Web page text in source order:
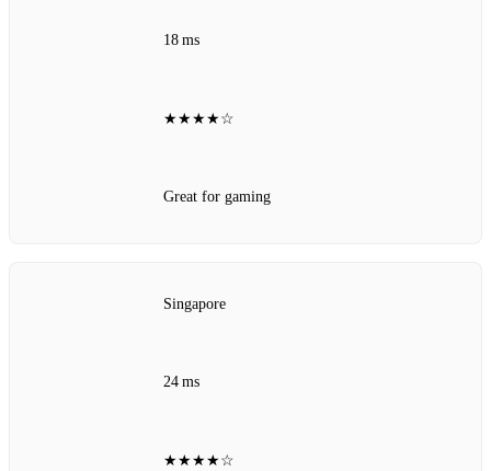
18 ms
★★★★☆
Great for gaming
Singapore
24 ms
★★★★☆